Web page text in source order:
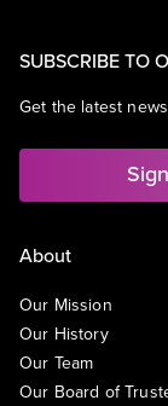
SUBSCRIBE TO
Get the latest
About
Our Mission
Our History
Our Team
Our Board of